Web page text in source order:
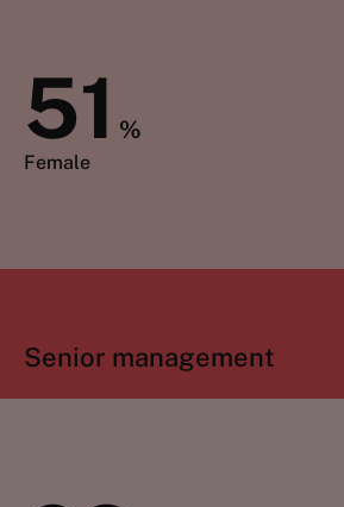
51 %
Female
Senior management